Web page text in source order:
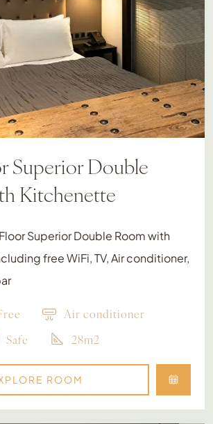
Superior Double
Kitchenette
Superior Double Room with
free WiFi, TV, Air conditioner,
Air conditioner
Safe 28m2
ROOM